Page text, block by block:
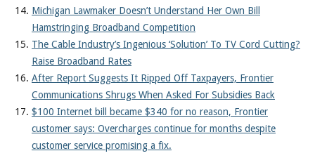
Michigan Lawmaker Doesn’t Understand Her Own Bill
Hamstringing Broadband Competition
The Cable Industry’s Ingenious ‘Solution’ To TV Cord Cutting?
Raise Broadband Rates
After Report Suggests It Ripped Off Taxpayers, Frontier
Communications Shrugs When Asked For Subsidies Back
$100 Internet bill became $340 for no reason, Frontier
customer says: Overcharges continue for months despite
customer service promising a fix.